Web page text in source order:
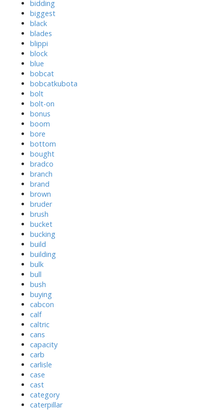
bidding
biggest
black
blades
blippi
block
blue
bobcat
bobcatkubota
bolt
bolt-on
bonus
boom
bore
bottom
bought
bradco
branch
brand
brown
bruder
brush
bucket
bucking
build
building
bulk
bull
bush
buying
cabcon
calf
caltric
cans
capacity
carb
carlisle
case
cast
category
caterpillar